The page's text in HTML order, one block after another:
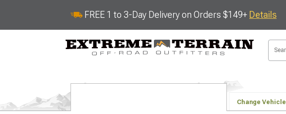
FREE 1 to 3-Day Delivery on Orders $149+ Details
Change Vehicle